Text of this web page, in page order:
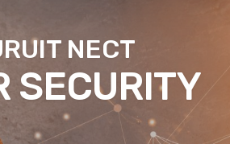
NECT
SECURITY